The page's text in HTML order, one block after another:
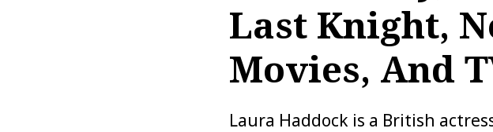
Last Knight,
Movies, And
Laura Haddock is a British